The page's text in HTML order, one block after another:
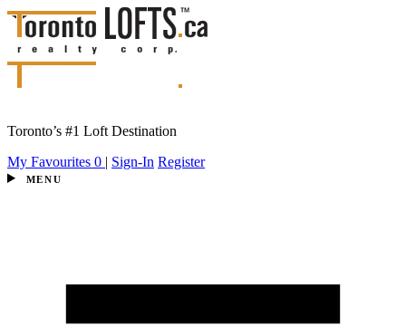
Toronto’s #1 Loft Destination
My Favourites 0 | Sign-In Register
MENU